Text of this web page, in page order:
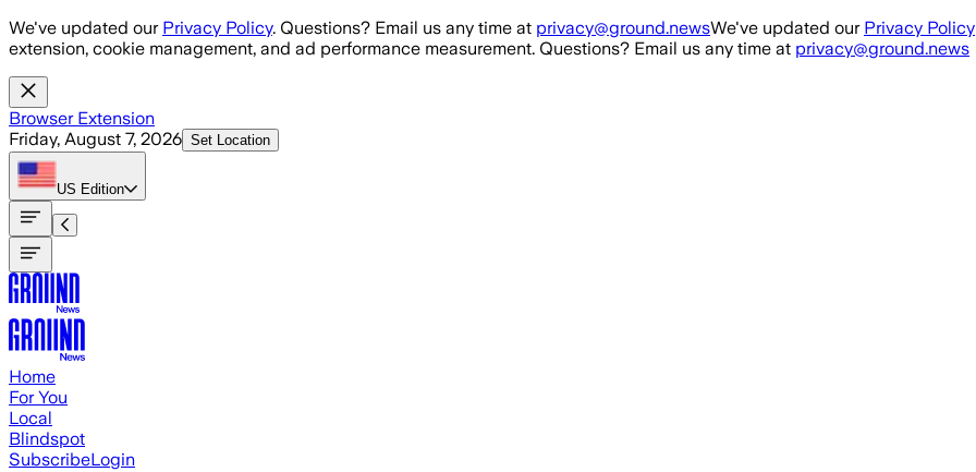
Skip to main content
We've updated our Privacy Policy. Questions? Email us any time at privacy@ground.newsWe've updated our Privacy Policy
extension, cookie management, and ad performance measurement. Questions? Email us any time at privacy@ground.news
Browser Extension
Friday, August 7, 2026 Set Location
US Edition
Home
For You
Local
Blindspot
SubscribeLogin